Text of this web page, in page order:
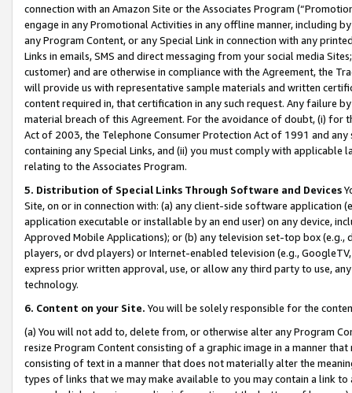
connection with an Amazon Site or the Associates Program
engage in any Promotional Activities in any offline manner, including
any Program Content, or any Special Link in connection with any
Links in emails, SMS and direct messaging from your social media
customer) and are otherwise in compliance with the Agreement, the
will provide us with representative sample materials and written
content required in, that certification in any such request. Any failure
material breach of this Agreement. For the avoidance of doubt, (i) for
Act of 2003, the Telephone Consumer Protection Act of 1991 and
containing any Special Links, and (ii) you must comply with
relating to the Associates Program.
5. Distribution of Special Links Through Software and Devices
Site, on or in connection with: (a) any client-side software application
application executable or installable by an end user) on any device,
Approved Mobile Applications); or (b) any television set-top box
players, or dvd players) or Internet-enabled television (e.g.,
express prior written approval, use, or allow any third party to use,
technology.
6. Content on your Site. You will be solely responsible for the
(a) You will not add to, delete from, or otherwise alter any Program
resize Program Content consisting of a graphic image in a manner
consisting of text in a manner that does not materially alter the
types of links that we may make available to you may contain a link